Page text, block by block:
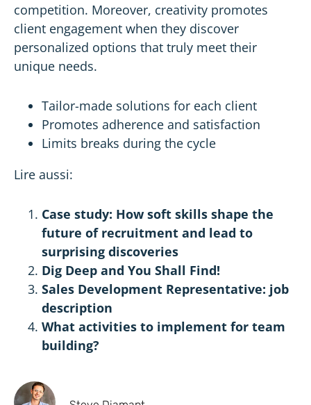
competition. Moreover, creativity promotes
client engagement when they discover
personalized options that truly meet their
unique needs.
Tailor-made solutions for each client
Promotes adherence and satisfaction
Limits breaks during the cycle
Lire aussi:
Case study: How soft skills shape the
future of recruitment and lead to
surprising discoveries
Dig Deep and You Shall Find!
Sales Development Representative: job
description
What activities to implement for team
building?